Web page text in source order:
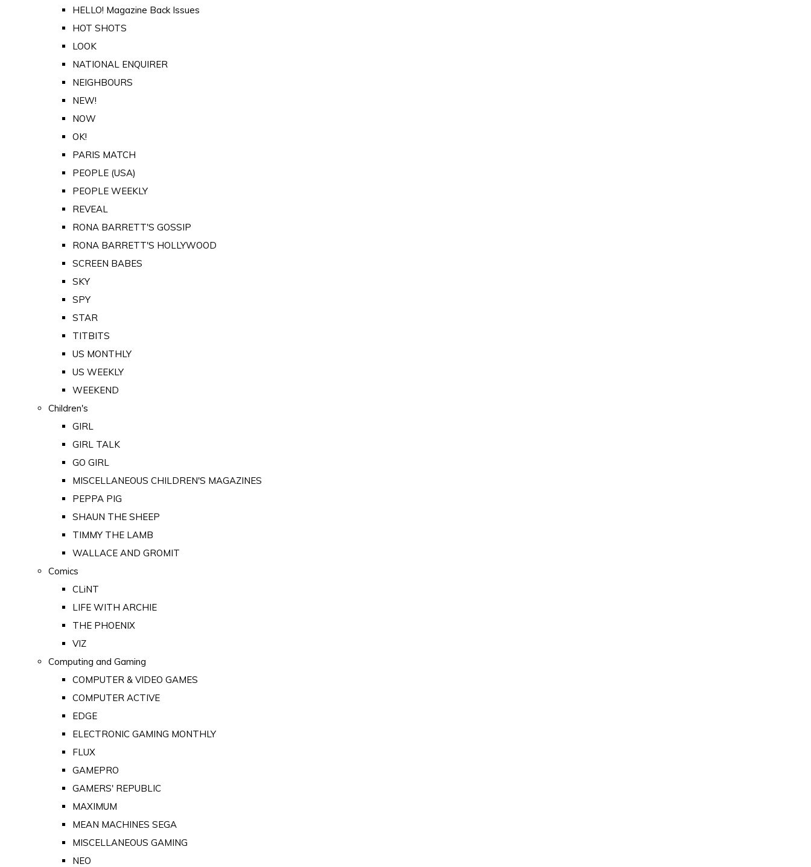
HELLO! Magazine Back Issues
HOT SHOTS
LOOK
NATIONAL ENQUIRER
NEIGHBOURS
NEW!
NOW
OK!
PARIS MATCH
PEOPLE (USA)
PEOPLE WEEKLY
REVEAL
RONA BARRETT'S GOSSIP
RONA BARRETT'S HOLLYWOOD
SCREEN BABES
SKY
SPY
STAR
TITBITS
US MONTHLY
US WEEKLY
WEEKEND
Children's
GIRL
GIRL TALK
GO GIRL
MISCELLANEOUS CHILDREN'S MAGAZINES
PEPPA PIG
SHAUN THE SHEEP
TIMMY THE LAMB
WALLACE AND GROMIT
Comics
CLiNT
LIFE WITH ARCHIE
THE PHOENIX
VIZ
Computing and Gaming
COMPUTER & VIDEO GAMES
COMPUTER ACTIVE
EDGE
ELECTRONIC GAMING MONTHLY
FLUX
GAMEPRO
GAMERS' REPUBLIC
MAXIMUM
MEAN MACHINES SEGA
MISCELLANEOUS GAMING
NEO